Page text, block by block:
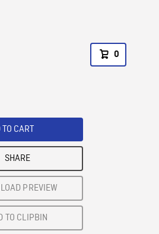
0
CART
SHARE
PREVIEW
TO CLIPBIN